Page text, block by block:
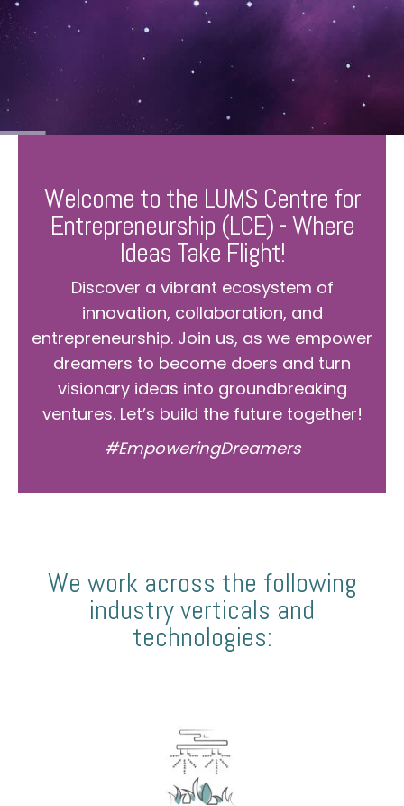
Welcome to the LUMS Centre for
Entrepreneurship (LCE) - Where
Ideas Take Flight!
Discover a vibrant ecosystem of
innovation, collaboration, and
entrepreneurship. Join us, as we empower
dreamers to become doers and turn
visionary ideas into groundbreaking
ventures. Let’s build the future together!
#EmpoweringDreamers
We work across the following
industry verticals and
technologies: